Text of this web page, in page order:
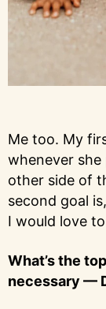
Me too. My
whenever she
other side of
second goal
I would love
What’s the
necessary —